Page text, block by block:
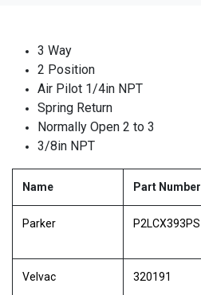
3 Way
2 Position
Air Pilot 1/4in NPT
Spring Return
Normally Open 2 to 3
3/8in NPT
Name Part Number
Parker P2LCX393PS
Velvac 320191